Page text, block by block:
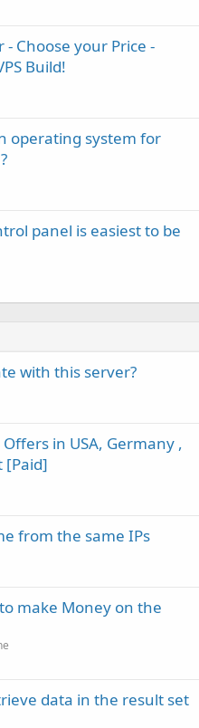
- Choose your Price -
Build!
operating system for
panel is easiest to be
with this server?
Offers in USA, Germany ,
[Paid]
from the same IPs
make Money on the
data in the result set